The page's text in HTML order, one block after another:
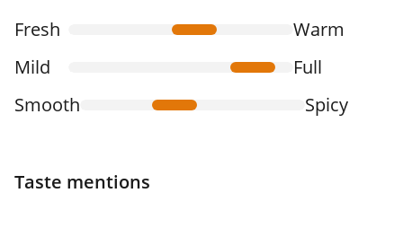
Fresh
Warm
Mild
Full
Smooth
Spicy
Taste mentions